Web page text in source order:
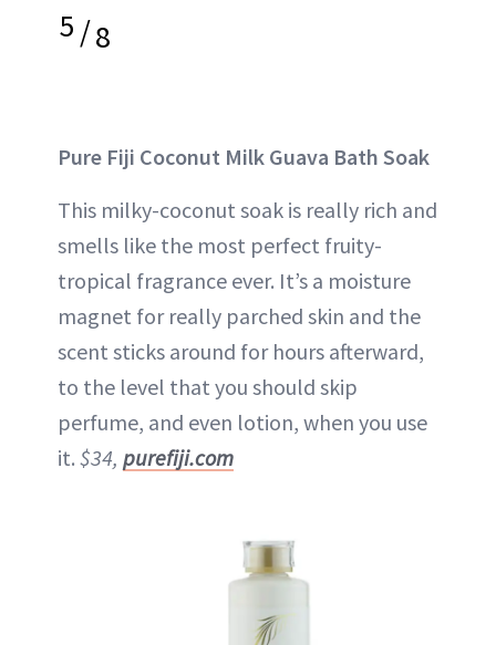
5/8
Pure Fiji Coconut Milk Guava Bath Soak
This milky-coconut soak is really rich and
smells like the most perfect fruity-
tropical fragrance ever. It’s a moisture
magnet for really parched skin and the
scent sticks around for hours afterward,
to the level that you should skip
perfume, and even lotion, when you use
it. $34, purefiji.com